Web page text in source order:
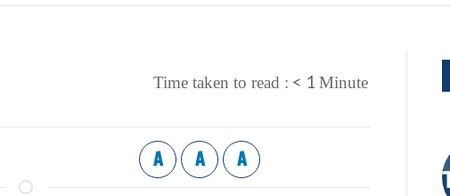
Time taken to read : < 1 Minute
A A A